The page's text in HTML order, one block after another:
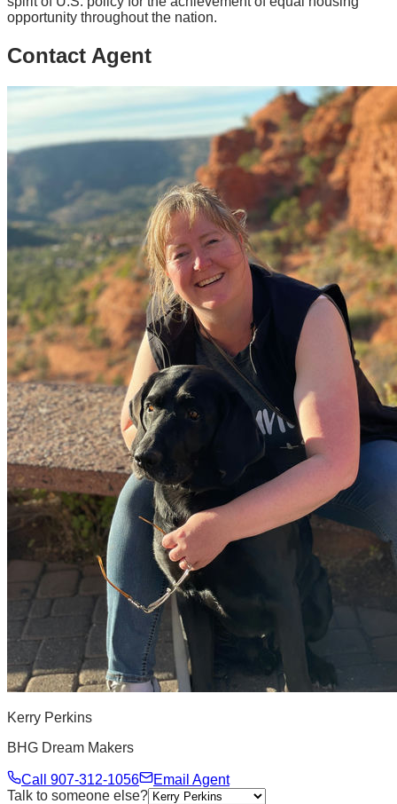
opportunity throughout the nation.
Contact Agent
Kerry Perkins
BHG Dream Makers
Call 907-312-1056
Email Agent
Talk to someone else?